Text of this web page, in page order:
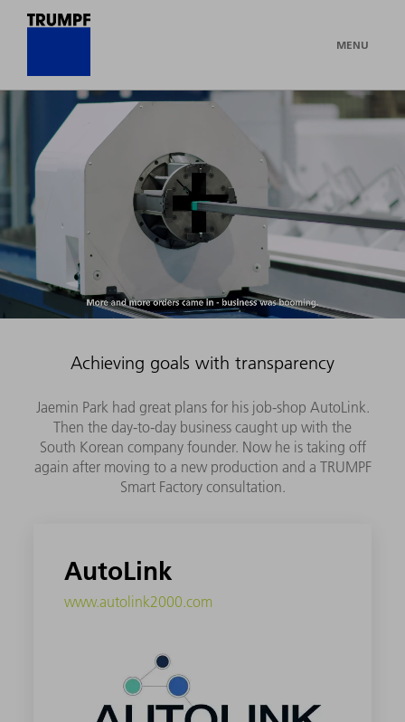
MENU
Achieving goals with transparency
Jaemin Park had great plans for his job-shop AutoLink.
Then the day-to-day business caught up with the
South Korean company founder. Now he is taking off
again after moving to a new production and a TRUMPF
Smart Factory consultation.
AutoLink
www.autolink2000.com